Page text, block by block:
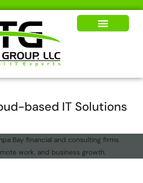
based IT Solutions